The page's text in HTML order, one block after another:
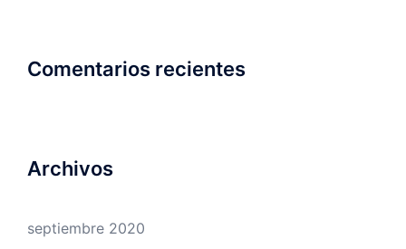
Comentarios recientes
Archivos
septiembre 2020